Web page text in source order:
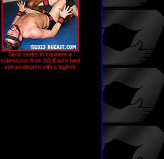
Seon seeks to squeeze a
submission from BG East's heel
extraordinarire with a leglock